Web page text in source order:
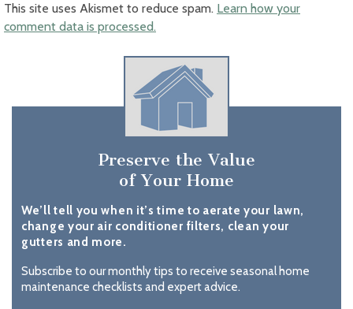
This site uses Akismet to reduce spam. Learn how your
comment data is processed.
Preserve the Value
of Your Home
We’ll tell you when it’s time to aerate your lawn,
change your air conditioner filters, clean your
gutters and more.
Subscribe to our monthly tips to receive seasonal home
maintenance checklists and expert advice.